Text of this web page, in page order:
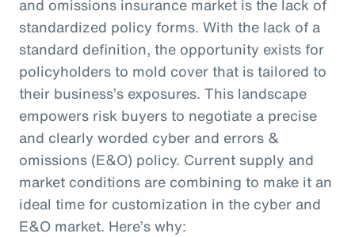
and omissions insurance market is the lack of
standardized policy forms. With the lack of a
standard definition, the opportunity exists for
policyholders to mold cover that is tailored to
their business’s exposures. This landscape
empowers risk buyers to negotiate a precise
and clearly worded cyber and errors &
omissions (E&O) policy. Current supply and
market conditions are combining to make it an
ideal time for customization in the cyber and
E&O market. Here’s why: